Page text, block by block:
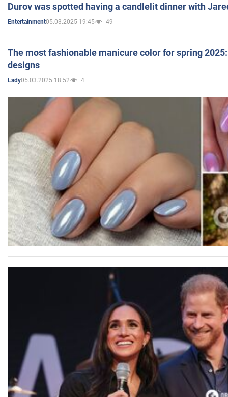
Durov was spotted having a candlelit dinner with
Entertainment05.03.2025 19:45 49
The most fashionable manicure color for spring
designs
Lady05.03.2025 18:52 4